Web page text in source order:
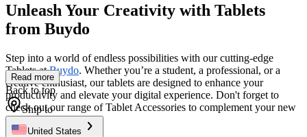
Unleash Your Creativity with Tablets
from Buydo
Step into a world of endless possibilities with our cutting-edge
Tablets atBuydo. Whether you’re a student, a professional, or a
creative enthusiast, our tablets are designed to enhance your
productivity and elevate your digital experience. Don't forget to
check out our range of Tablet Accessories to complement your new
device perfectly!
Read more
Back to top
Ship to
United States